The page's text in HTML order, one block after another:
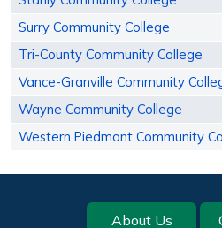
Surry Community College
Tri-County Community College
Vance-Granville Community
Wayne Community College
Western Piedmont Community
Footer About Us